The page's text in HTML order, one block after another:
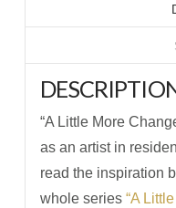
“A Little More
as an artist in
read the inspiration
whole series “A